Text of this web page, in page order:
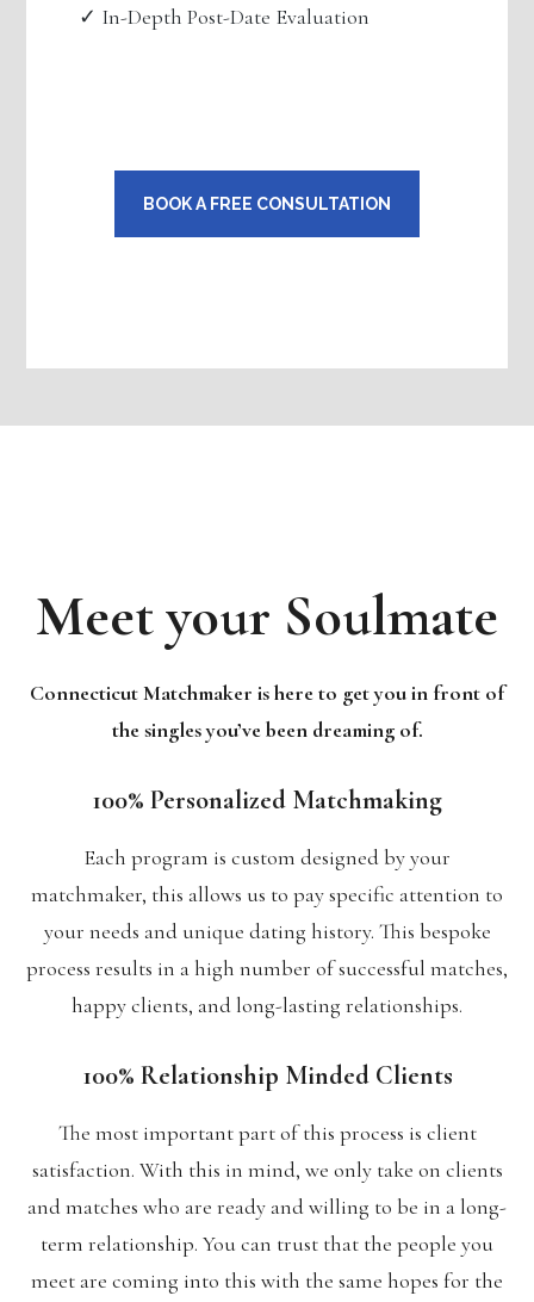
✓ In-Depth Post-Date Evaluation
BOOK A FREE CONSULTATION
Meet your Soulmate
Connecticut Matchmaker is here to get you in front of
the singles you’ve been dreaming of.
100% Personalized Matchmaking
Each program is custom designed by your
matchmaker, this allows us to pay specific attention to
your needs and unique dating history. This bespoke
process results in a high number of successful matches,
happy clients, and long-lasting relationships.
100% Relationship Minded Clients
The most important part of this process is client
satisfaction. With this in mind, we only take on clients
and matches who are ready and willing to be in a long-
term relationship. You can trust that the people you
meet are coming into this with the same hopes for the